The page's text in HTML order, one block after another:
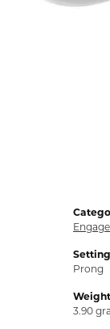
Prong
3.90